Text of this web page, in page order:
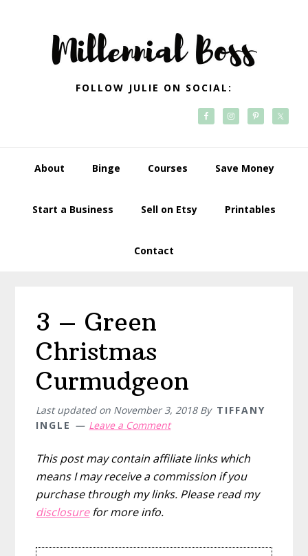
navigation
FOLLOW JULIE ON SOCIAL:
About Binge Courses Save Money
Start a Business Sell on Etsy Printables
Contact
3 – Green
Christmas
Curmudgeon
Last updated on November 3, 2018By TIFFANY
INGLE
Leave a Comment
This post may contain affiliate links which
means I may receive a commission if you
purchase through my links. Please read my
disclosurefor more info.